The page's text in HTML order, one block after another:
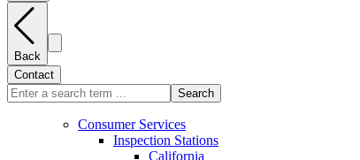
Back
Contact
Search
Consumer Services
Inspection Stations
California